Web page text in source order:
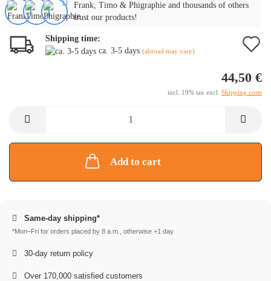
Frank, Timo & Phigraphie and thousands of others
trust our products!
Shipping time:
ca. 3-5 days (abroad may vary)
44,50 €
incl. 19% tax excl. Shipping costs
Add to cart
Same-day shipping*
*Mon–Fri for orders placed by 8 a.m., otherwise +1 day
30-day return policy
Over 170,000 satisfied customers